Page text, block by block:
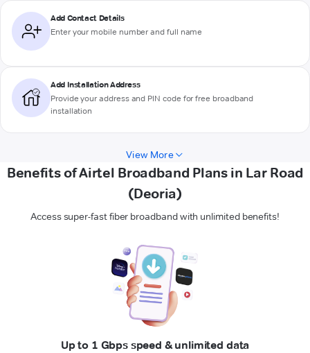
Add Contact Details
Enter your mobile number and full name
Add Installation Address
Provide your address and PIN code for free broadband
installation
View More
Benefits of Airtel Broadband Plans in Lar Road
(Deoria)
Access super-fast fiber broadband with unlimited benefits!
Up to 1 Gbps speed & unlimited data